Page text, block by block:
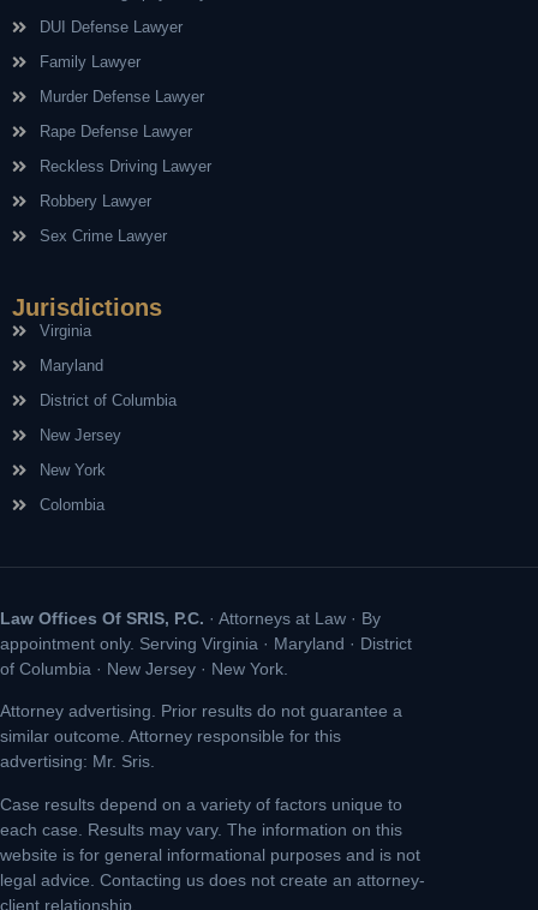
DUI Defense Lawyer
Family Lawyer
Murder Defense Lawyer
Rape Defense Lawyer
Reckless Driving Lawyer
Robbery Lawyer
Sex Crime Lawyer
Jurisdictions
Virginia
Maryland
District of Columbia
New Jersey
New York
Colombia
Law Offices Of SRIS, P.C. · Attorneys at Law · By
appointment only. Serving Virginia · Maryland · District
of Columbia · New Jersey · New York.
Attorney advertising. Prior results do not guarantee a
similar outcome. Attorney responsible for this
advertising: Mr. Sris.
Case results depend on a variety of factors unique to
each case. Results may vary. The information on this
website is for general informational purposes and is not
legal advice. Contacting us does not create an attorney-
client relationship.